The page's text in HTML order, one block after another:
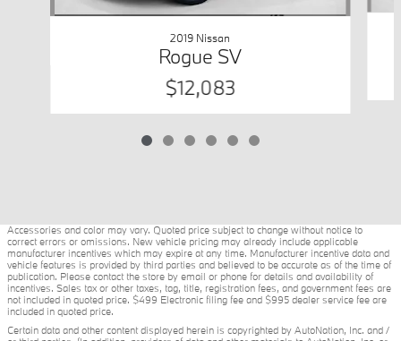
2019 Nissan
Rogue SV
$12,083
Accessories and color may vary. Quoted price subject to change without notice to
correct errors or omissions. New vehicle pricing may already include applicable
manufacturer incentives which may expire at any time. Manufacturer incentive data and
vehicle features is provided by third parties and believed to be accurate as of the time of
publication. Please contact the store by email or phone for details and availability of
incentives. Sales tax or other taxes, tag, title, registration fees, and government fees are
not included in quoted price. $499 Electronic filing fee and $995 dealer service fee are
included in quoted price.
Certain data and other content displayed herein is copyrighted by AutoNation, Inc. and /